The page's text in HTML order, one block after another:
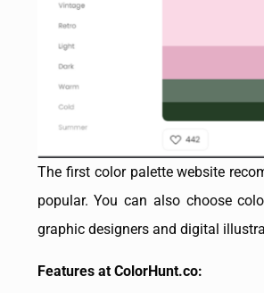
The first color palette website
popular. You can also choose
graphic designers and digital
Features at ColorHunt.co: